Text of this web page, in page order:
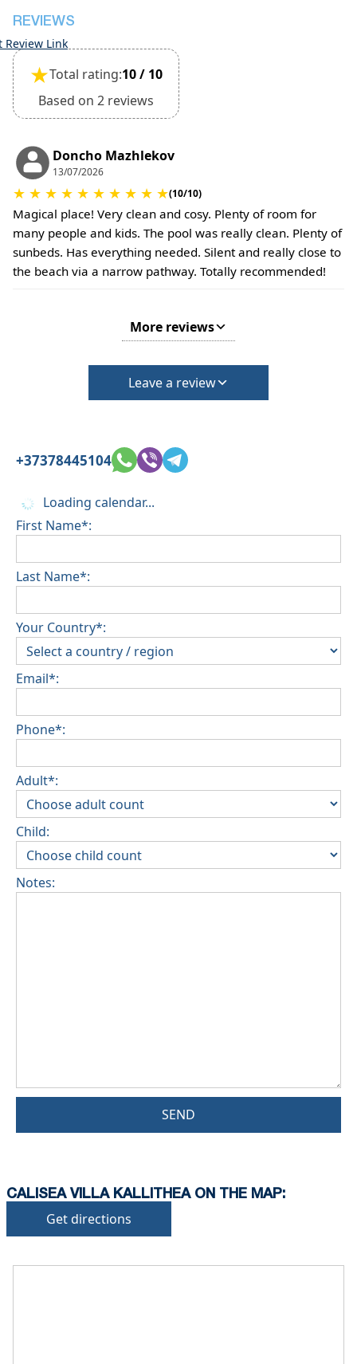
Small pets are allowed, but must be confirmed at
Extra charges may apply for cleaning or damages.
•
Damage Deposit:
No deposit required at check-in.
Additional charges may apply for pets or special
REVIEWS
Review Link
★Total rating:10 / 10
Based on 2 reviews
Doncho Mazhlekov
13/07/2026
★ ★ ★ ★ ★ ★ ★ ★ ★ ★(10/10)
Magical place! Very clean and cosy. Plenty of room for
many people and kids. The pool was really clean. Plenty of
sunbeds. Has everything needed. Silent and really close to
the beach via a narrow pathway. Totally recommended!
More reviews
Leave a review
+37378445104
Loading calendar...
First Name*:
Last Name*:
Your Country*:
Email*:
Phone*:
Adult*:
Child:
Notes:
SEND
CALISEA VILLA KALLITHEA ON THE MAP:
Get directions